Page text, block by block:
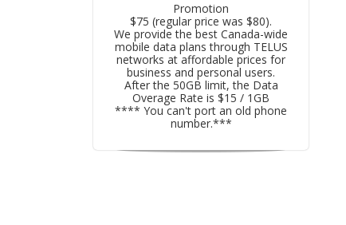
Promotion
$75 (regular price was $80).
We provide the best Canada-wide
mobile data plans through TELUS
networks at affordable prices for
business and personal users.
After the 50GB limit, the Data
Overage Rate is $15 / 1GB
**** You can't port an old phone
number.***